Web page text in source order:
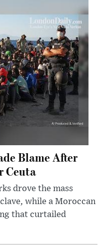
Blame After
Ceuta
drove the mass
while a Moroccan
that curtailed